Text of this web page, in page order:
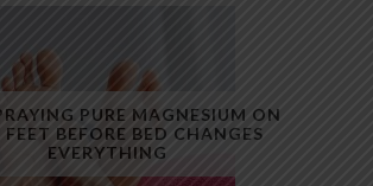
PURE MAGNESIUM ON
FEET BEFORE BED CHANGES
EVERYTHING